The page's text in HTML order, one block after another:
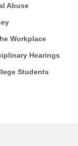
Abuse
Workplace
Hearings
Students